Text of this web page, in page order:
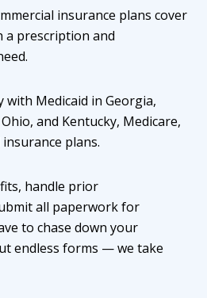
insurance plans cover
a prescription and
Medicaid in Georgia,
and Kentucky, Medicare,
plans.
handle prior
all paperwork for
to chase down your
endless forms — we take